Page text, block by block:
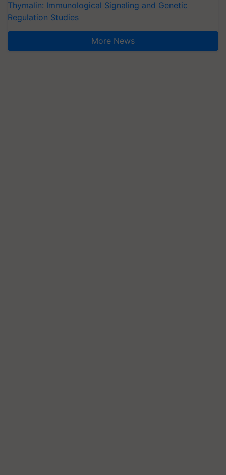
Thymalin: Immunological Signaling and Genetic
Regulation Studies
More News